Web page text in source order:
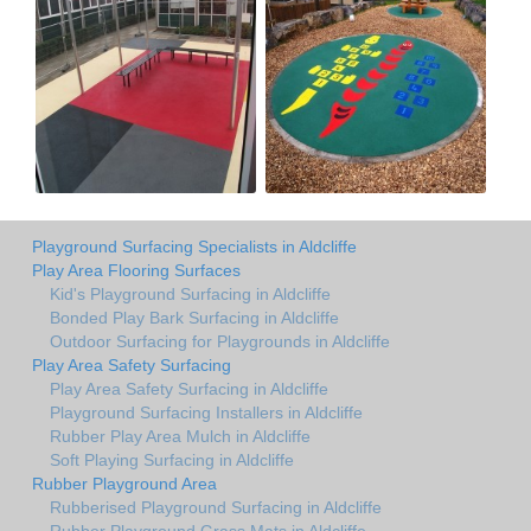
Playground Surfacing Specialists in Aldcliffe
Play Area Flooring Surfaces
Kid's Playground Surfacing in Aldcliffe
Bonded Play Bark Surfacing in Aldcliffe
Outdoor Surfacing for Playgrounds in Aldcliffe
Play Area Safety Surfacing
Play Area Safety Surfacing in Aldcliffe
Playground Surfacing Installers in Aldcliffe
Rubber Play Area Mulch in Aldcliffe
Soft Playing Surfacing in Aldcliffe
Rubber Playground Area
Rubberised Playground Surfacing in Aldcliffe